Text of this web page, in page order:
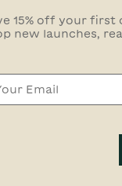
15% off your
new launches,